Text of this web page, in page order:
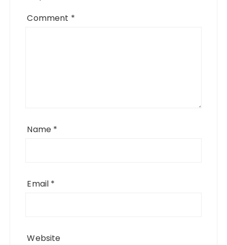
Comment *
Name *
Email *
Website